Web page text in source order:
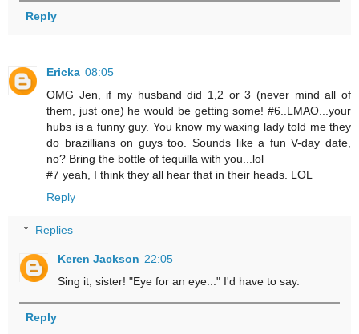
Reply
Ericka 08:05
OMG Jen, if my husband did 1,2 or 3 (never mind all of
them, just one) he would be getting some! #6..LMAO...your
hubs is a funny guy. You know my waxing lady told me they
do brazillians on guys too. Sounds like a fun V-day date,
no? Bring the bottle of tequilla with you...lol
#7 yeah, I think they all hear that in their heads. LOL
Reply
Replies
Keren Jackson 22:05
Sing it, sister! "Eye for an eye..." I'd have to say.
Reply